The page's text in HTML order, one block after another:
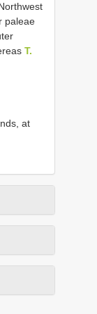
paleae
T.
at